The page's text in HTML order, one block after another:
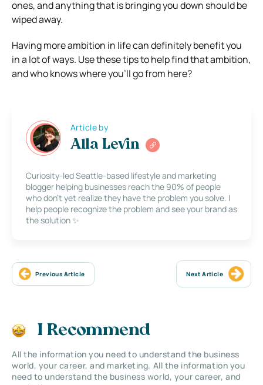
ones, and anything that is bringing you down should be
wiped away.
Having more ambition in life can definitely benefit you
in a lot of ways. Use these tips to help find that ambition,
and who knows where you’ll go from here?
Article by
Alla Levin
Curiosity-led Seattle-based lifestyle and marketing
blogger helping businesses reach the 90% of people
who don’t yet realize they have the problem you solve. I
help people recognize the problem and see your brand as
the solution ✨
Previous Article Next Article
I Recommend
All the information you need to understand the business
world, your career, and marketing. All the information you
need to understand the business world, your career, and